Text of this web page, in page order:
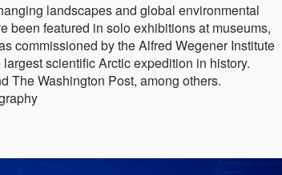
landscapes and global environmental
been featured in solo exhibitions at museums,
commissioned by the Alfred Wegener Institute
scientific Arctic expedition in history.
The Washington Post, among others.